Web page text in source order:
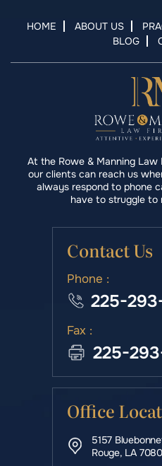
HOME ABOUT US
BLOG
At the Rowe & Manning
our clients can reach us
always respond to phone
have to struggle to
Contact Us
Phone :
225-
Fax :
225-
Office
5157
Rouge, LA